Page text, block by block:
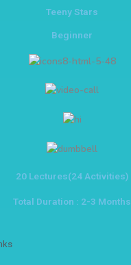
Teeny Stars
Beginner
20 Lectures(24 Activities)
Total Duration : 2-3 Months